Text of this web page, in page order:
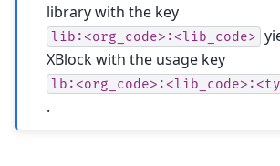
library with the key
lib:<org_code>:<lib_code>
XBlock with the usage key
.